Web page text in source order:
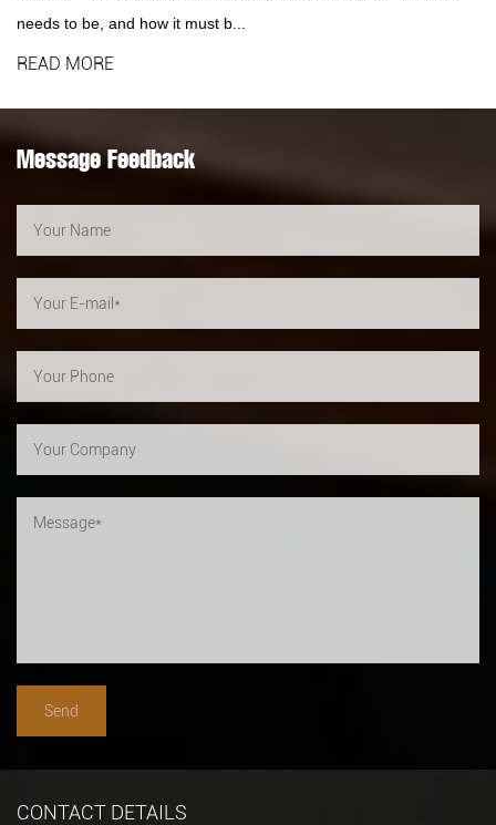
needs to be, and how it must b...
READ MORE
Message Feedback
CONTACT DETAILS